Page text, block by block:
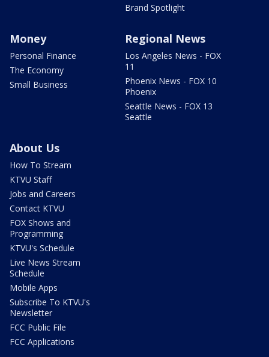
Brand Spotlight
Money
Personal Finance
The Economy
Small Business
Regional News
Los Angeles News - FOX
11
Phoenix News - FOX 10
Phoenix
Seattle News - FOX 13
Seattle
About Us
How To Stream
KTVU Staff
Jobs and Careers
Contact KTVU
FOX Shows and
Programming
KTVU's Schedule
Live News Stream
Schedule
Mobile Apps
Subscribe To KTVU's
Newsletter
FCC Public File
FCC Applications